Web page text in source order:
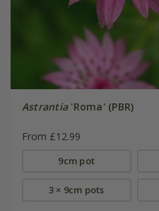
Astrantia'Roma' (PBR)
From £12.99
9cm pot
3 × 9cm pots